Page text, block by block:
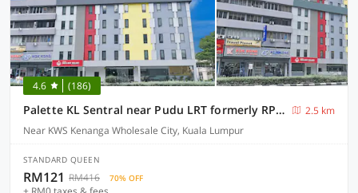
4.6 (186)
Palette KL Sentral near Pudu LRT formerly RPC Blissful Homes
2.5 km
Near KWS Kenanga Wholesale City, Kuala Lumpur
STANDARD QUEEN
RM121 RM416 70% OFF